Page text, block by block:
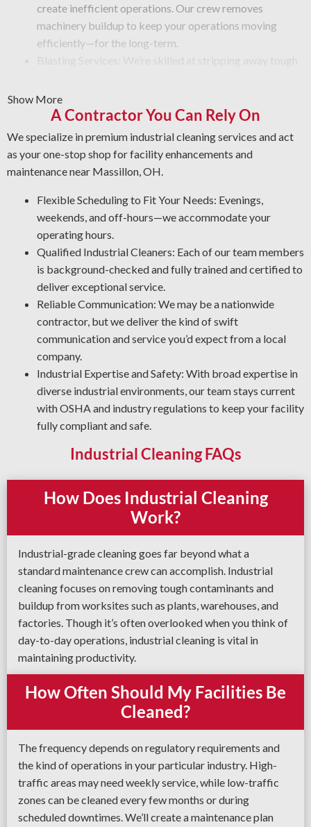
create inefficient operations. Our crew removes
machinery buildup to keep your operations moving
efficiently—for the long-term.
Blasting Services: We’re skilled at stripping away tough
blasting tools that strip debris and provide a refined
finish. Regardless of the condition, count on us to do the
Graffiti Removal: Graffiti is an unsightly problem that
can appear on any surface. Using our expertise in
substrates and paint types, we’ll remove graffiti and
other forms of defacement in the safest and most
effective manner.
Corrosion Control: Rust and corrosion are unavoidable
in an industrial setting. Protect your assets by letting us
spot early warning signs, clean affected areas, and install
the best coating for your facility.
Industrial Degreasing Services: Facing unwanted oil, tar,
and other greasy buildup? Our industrial cleaning team
applies the best cleaning solutions and degreasing
techniques for your operation.
Show More
A Contractor You Can Rely On
We specialize in premium industrial cleaning services and act
as your one-stop shop for facility enhancements and
maintenance near Massillon, OH.
Flexible Scheduling to Fit Your Needs: Evenings,
weekends, and off-hours—we accommodate your
operating hours.
Qualified Industrial Cleaners: Each of our team members
is background-checked and fully trained and certified to
deliver exceptional service.
Reliable Communication: We may be a nationwide
contractor, but we deliver the kind of swift
communication and service you’d expect from a local
company.
Industrial Expertise and Safety: With broad expertise in
diverse industrial environments, our team stays current
with OSHA and industry regulations to keep your facility
fully compliant and safe.
Industrial Cleaning FAQs
How Does Industrial Cleaning
Work?
Industrial-grade cleaning goes far beyond what a
standard maintenance crew can accomplish. Industrial
cleaning focuses on removing tough contaminants and
buildup from worksites such as plants, warehouses, and
factories. Though it’s often overlooked when you think of
day-to-day operations, industrial cleaning is vital in
maintaining productivity.
How Often Should My Facilities Be
Cleaned?
The frequency depends on regulatory requirements and
the kind of operations in your particular industry. High-
traffic areas may need weekly service, while low-traffic
zones can be cleaned every few months or during
scheduled downtimes. We’ll create a maintenance plan